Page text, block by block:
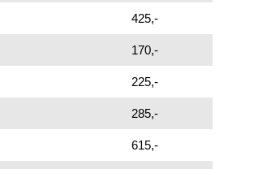
425,-
170,-
225,-
285,-
615,-